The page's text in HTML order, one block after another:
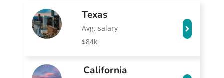
Texas
Avg. salary
$84k
California